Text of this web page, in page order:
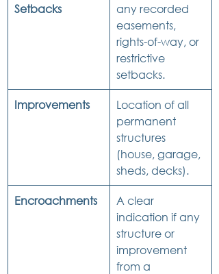
Setbacks
any recorded
easements,
rights-of-way, or
restrictive
setbacks.
Improvements
Location of all
permanent
structures
(house, garage,
sheds, decks).
Encroachments
A clear
indication if any
structure or
improvement
from a